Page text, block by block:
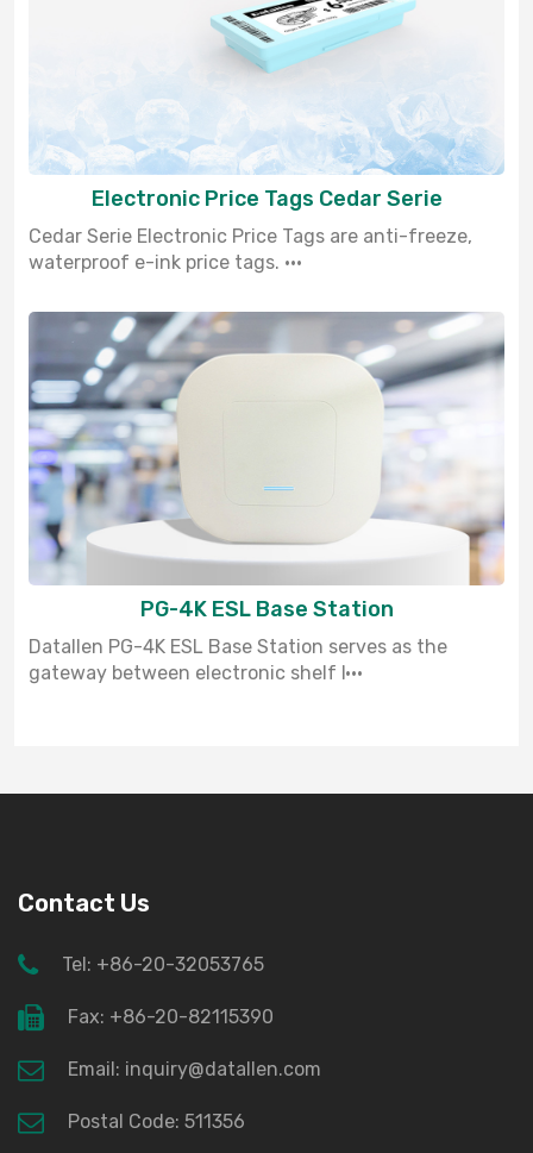
Electronic Price Tags Cedar Serie
Cedar Serie Electronic Price Tags are anti-freeze,
waterproof e-ink price tags. ···
PG-4K ESL Base Station
Datallen PG-4K ESL Base Station serves as the
gateway between electronic shelf l···
Contact Us
Tel: +86-20-32053765
Fax: +86-20-82115390
Email: inquiry@datallen.com
Postal Code: 511356